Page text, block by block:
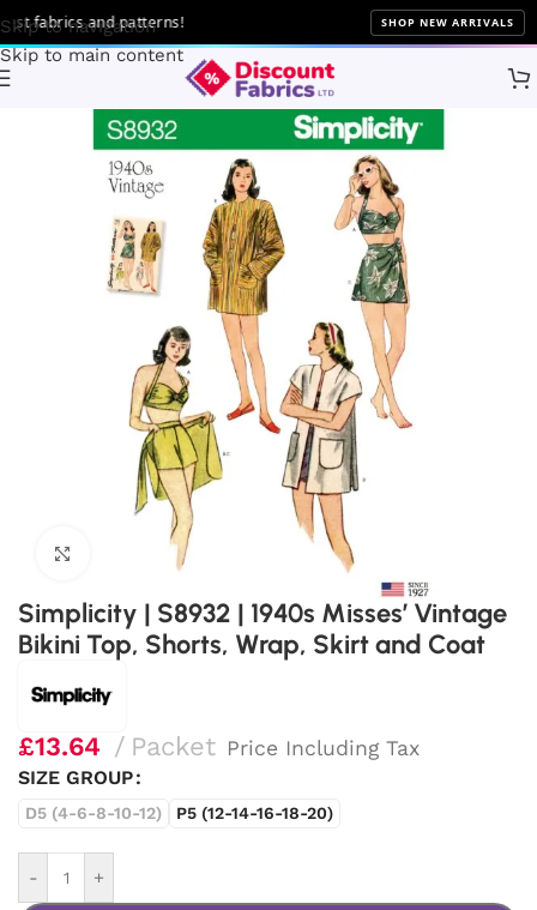
Skip to navigation
Skip to main content
fabrics and patterns! SHOP NEW ARRIVALS
Patterns Simplicity
Click to enlarge
Simplicity | S8932 | 1940s Misses’ Vintage
Bikini Top, Shorts, Wrap, Skirt and Coat
£13.64 Packet Price Including Tax
SIZE GROUP
D5 (4-6-8-10-12) P5 (12-14-16-18-20)
- +